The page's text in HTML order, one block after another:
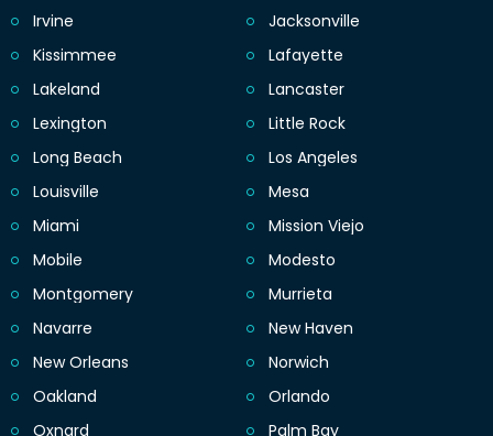
Irvine
Jacksonville
Kissimmee
Lafayette
Lakeland
Lancaster
Lexington
Little Rock
Long Beach
Los Angeles
Louisville
Mesa
Miami
Mission Viejo
Mobile
Modesto
Montgomery
Murrieta
Navarre
New Haven
New Orleans
Norwich
Oakland
Orlando
Oxnard
Palm Bay